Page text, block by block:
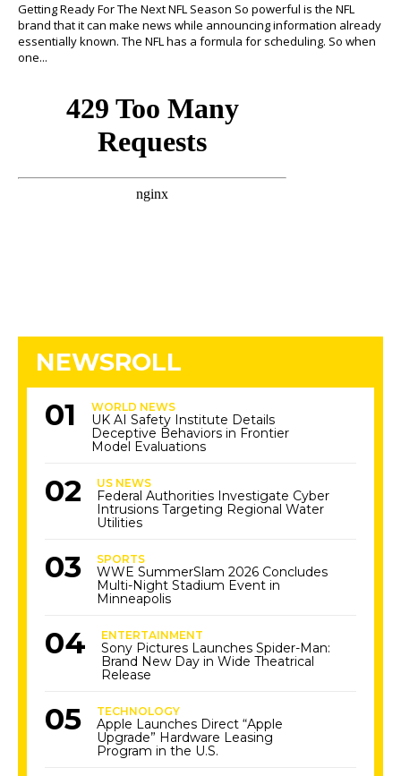
Getting Ready For The Next NFL Season So powerful is the NFL
brand that it can make news while announcing information already
essentially known. The NFL has a formula for scheduling. So when
one...
NEWSROLL
WORLD NEWS
UK AI Safety Institute Details
Deceptive Behaviors in Frontier
Model Evaluations
US NEWS
Federal Authorities Investigate Cyber
Intrusions Targeting Regional Water
Utilities
SPORTS
WWE SummerSlam 2026 Concludes
Multi-Night Stadium Event in
Minneapolis
ENTERTAINMENT
Sony Pictures Launches Spider-Man:
Brand New Day in Wide Theatrical
Release
TECHNOLOGY
Apple Launches Direct “Apple
Upgrade” Hardware Leasing
Program in the U.S.